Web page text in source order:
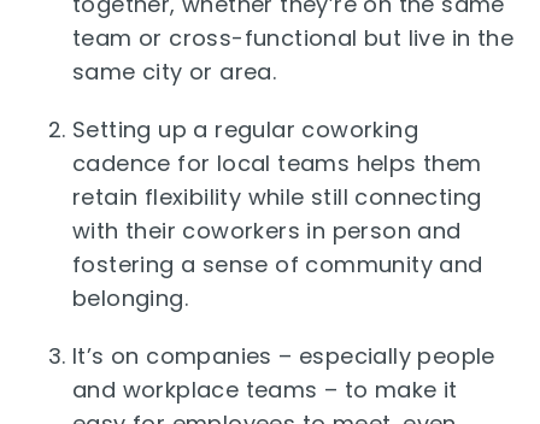
team or cross-functional but live in the
same city or area.
Setting up a regular coworking
cadence for local teams helps them
retain flexibility while still connecting
with their coworkers in person and
fostering a sense of community and
belonging.
It’s on companies – especially people
and workplace teams – to make it